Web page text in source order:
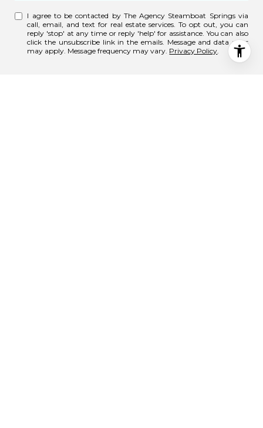
I agree to be contacted by The Agency Steamboat Springs via
call, email, and text for real estate services. To opt out, you can
reply 'stop' at any time or reply 'help' for assistance. You can also
click the unsubscribe link in the emails. Message and data rates
may apply. Message frequency may vary. Privacy Policy